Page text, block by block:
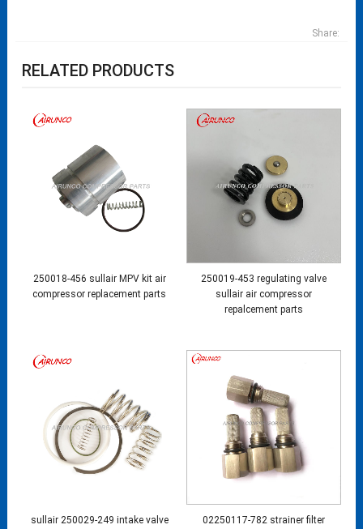
Share:
RELATED PRODUCTS
250018-456 sullair MPV kit air
compressor replacement parts
250019-453 regulating valve
sullair air compressor
repalcement parts
sullair 250029-249 intake valve
02250117-782 strainer filter